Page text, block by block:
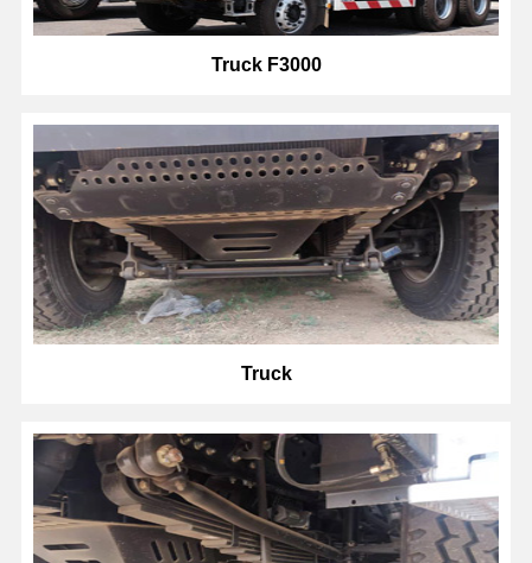
Truck F3000
Truck